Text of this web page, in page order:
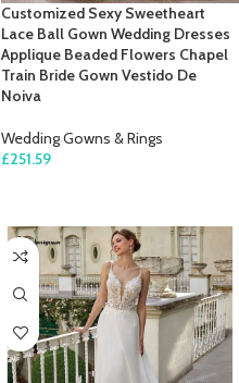
Customized Sexy Sweetheart
Lace Ball Gown Wedding Dresses
Applique Beaded Flowers Chapel
Train Bride Gown Vestido De
Noiva
Wedding Gowns & Rings
£251.59